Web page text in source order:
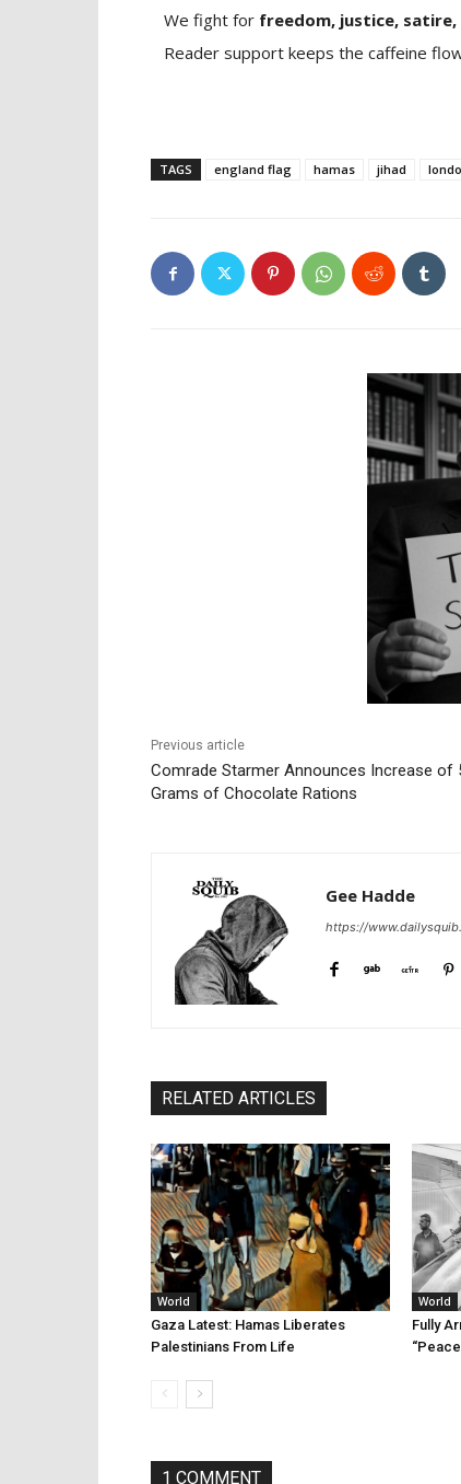
We fight for freedom, justice, satire,
Reader support keeps the caffeine
TAGS england flag hamas jihad
Previous article
Comrade Starmer Announces Increase of
Grams of Chocolate Rations
Gee Hadde
https://
RELATED ARTICLES
World
Gaza Latest: Hamas Liberates
Palestinians From Life
World
Fully
1 COMMENT